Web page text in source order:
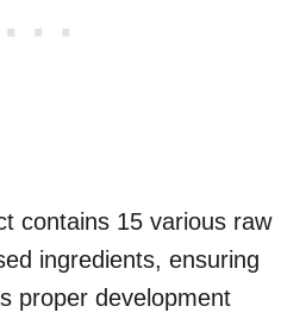
contains 15 various raw
ingredients, ensuring
proper development